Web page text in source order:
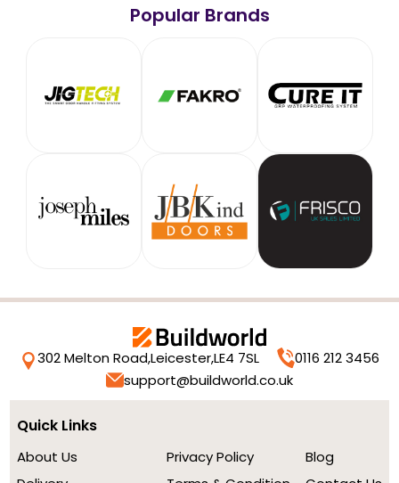
Popular Brands
302 Melton Road,Leicester,LE4 7SL
0116 212 3456
support@buildworld.co.uk
Quick Links
About Us
Privacy Policy
Blog